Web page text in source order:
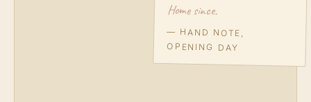
Home since.
— HAND NOTE,
OPENING DAY